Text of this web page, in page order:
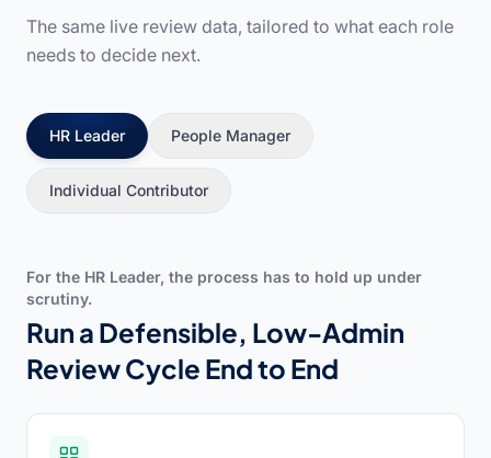
The same live review data, tailored to what each role
needs to decide next.
HR Leader People Manager
Individual Contributor
For the HR Leader, the process has to hold up under
scrutiny.
Run a Defensible, Low-Admin
Review Cycle End to End